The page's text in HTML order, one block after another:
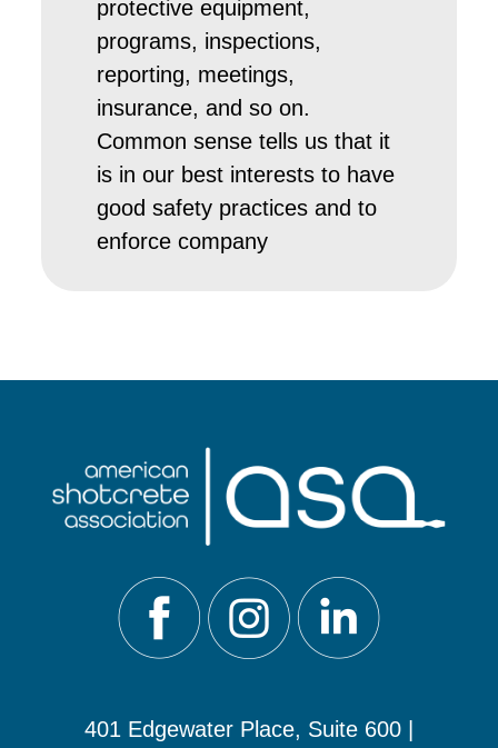
protective equipment,
programs, inspections,
reporting, meetings,
insurance, and so on.
Common sense tells us that it
is in our best interests to have
good safety practices and to
enforce company
401 Edgewater Place, Suite 600 |